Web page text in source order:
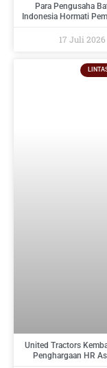
Para Pengusaha
Indonesia Hormati
Indonesia Dan17 Juli 2026
United Tractors
Penghargaan HR